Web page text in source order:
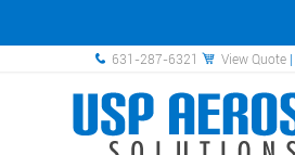
631-287-6321 View Quote |